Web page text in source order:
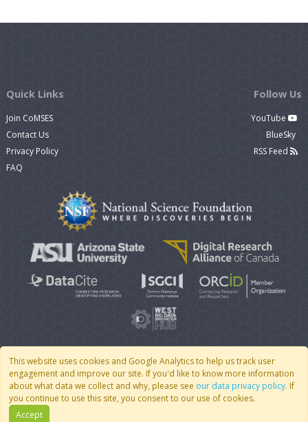
This website uses cookies and Google Analytics to help us track user
engagement and improve our site. If you'd like to know more information
about what data we collect and why, please see our data privacy policy. If
you continue to use this site, you consent to our use of cookies.
Accept
Quick Links
Join CoMSES
Contact Us
Privacy Policy
FAQ
Follow Us
YouTube
BlueSky
RSS Feed
© 2007 - 2026 CoMSES Net| v2026.05-30-gd1ba